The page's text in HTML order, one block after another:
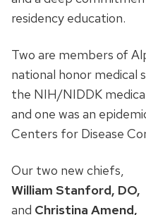
residency education.
Two are members of
national honor medical
the NIH/NIDDK
and one was an
Centers for Disease
Our two new chiefs,
William Stanford, DO,
and Christina Amend,